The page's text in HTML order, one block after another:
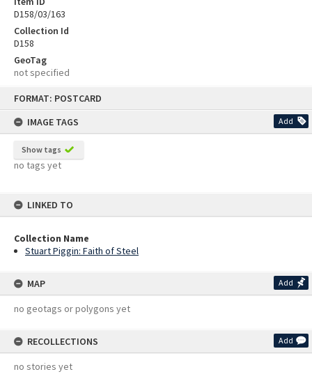
FORMAT: POSTCARD
IMAGE TAGS
Add
Show tags
no tags yet
LINKED TO
Collection Name
Stuart Piggin: Faith of Steel
MAP Add
no geotags or polygons yet
RECOLLECTIONS Add
no stories yet
D158/03/163
Collection Id
D158
GeoTag
not specified